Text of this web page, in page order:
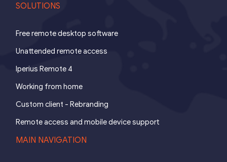
SOLUTIONS
Free remote desktop software
Unattended remote access
Iperius Remote 4
Working from home
Custom client - Rebranding
Remote access and mobile device support
MAIN NAVIGATION